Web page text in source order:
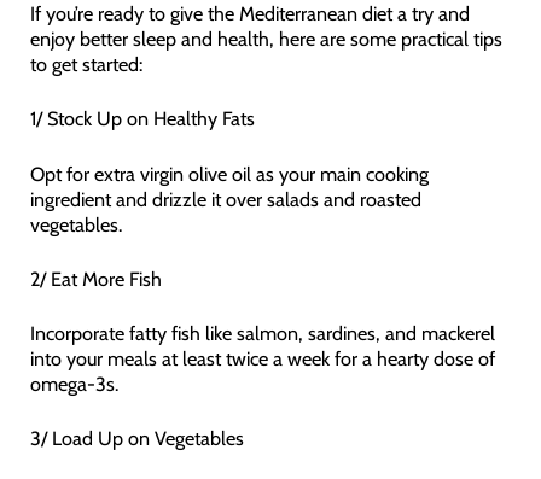
If you’re ready to give the Mediterranean diet a try and
enjoy better sleep and health, here are some practical tips
to get started:
1/ Stock Up on Healthy Fats
Opt for extra virgin olive oil as your main cooking
ingredient and drizzle it over salads and roasted
vegetables.
2/ Eat More Fish
Incorporate fatty fish like salmon, sardines, and mackerel
into your meals at least twice a week for a hearty dose of
omega-3s.
3/ Load Up on Vegetables